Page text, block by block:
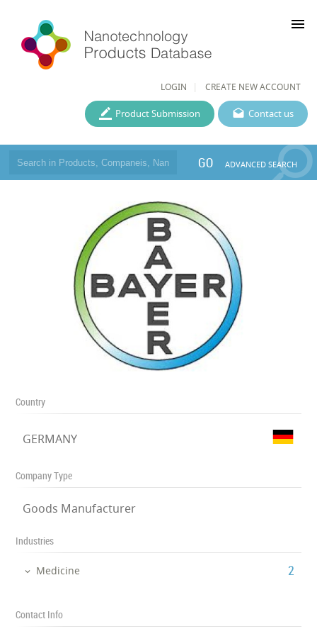
LOGIN CREATE NEW ACCOUNT
menu
Contact us
Product Submission
GO ADVANCED SEARCH
Country
GERMANY
Company Type
Goods Manufacturer
Industries
Medicine ‎2
Contact Info